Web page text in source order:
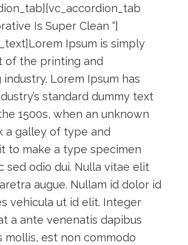
Is Super Clean “]
Ipsum is simply
of the printing and
Lorem Ipsum has
standard dummy text
1500s, when an unknown
a galley of type and
to make a type specimen
sed odio dui. Nulla vitae elit
augue. Nullam id dolor id
vehicula ut id elit. Integer
a ante venenatis dapibus
mollis, est non commodo